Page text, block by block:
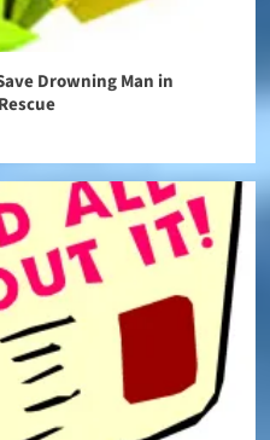
Drowning Man in